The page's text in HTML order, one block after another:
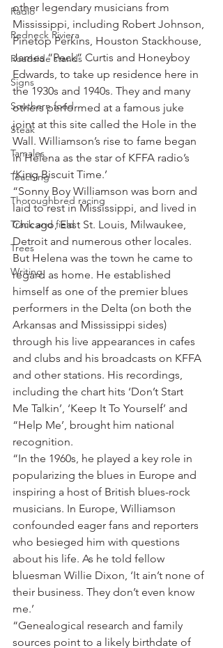
Radio
Redneck Riviera
Roadside stands
Signs
Southern food
Steak
Tamales
Teaching
Thoroughbred racing
Track and field
Trees
Writing
other legendary musicians from
Mississippi, including Robert Johnson,
Pinetop Perkins, Houston Stackhouse,
James “Peck” Curtis and Honeyboy
Edwards, to take up residence here in
the 1930s and 1940s. They and many
others performed at a famous juke
joint at this site called the Hole in the
Wall. Williamson’s rise to fame began
in Helena as the star of KFFA radio’s
‘King Biscuit Time.’
“Sonny Boy Williamson was born and
laid to rest in Mississippi, and lived in
Chicago, East St. Louis, Milwaukee,
Detroit and numerous other locales.
But Helena was the town he came to
regard as home. He established
himself as one of the premier blues
performers in the Delta (on both the
Arkansas and Mississippi sides)
through his live appearances in cafes
and clubs and his broadcasts on KFFA
and other stations. His recordings,
including the chart hits ‘Don’t Start
Me Talkin’, ‘Keep It To Yourself’ and
“Help Me’, brought him national
recognition.
“In the 1960s, he played a key role in
popularizing the blues in Europe and
inspiring a host of British blues-rock
musicians. In Europe, Williamson
confounded eager fans and reporters
who besieged him with questions
about his life. As he told fellow
bluesman Willie Dixon, ‘It ain’t none of
their business. They don’t even know
me.’
“Genealogical research and family
sources point to a likely birthdate of